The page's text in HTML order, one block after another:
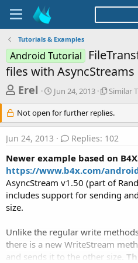
Tutorials & Examples
Android Tutorial
files with AsyncStreams
T
r
e
d
s
t
a
t
e
Erel
S
t
a
r
t
d
t
e
Jun 24, 2013
S
i
l
a
T
h
r
e
Similar
Not open for further replies.
Jun 24, 2013 Replies: 102
Newer example based on
https://www.b4x.com/
AsyncStream v1.50 (part of
includes support for sending
size.
Unlike the regular write
there is a new WriteStream
and sends it to the other size.